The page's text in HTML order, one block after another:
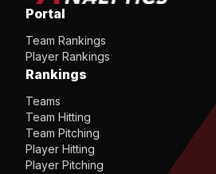
Portal
Team Rankings
Player Rankings
Rankings
Teams
Team Hitting
Team Pitching
Player Hitting
Player Pitching